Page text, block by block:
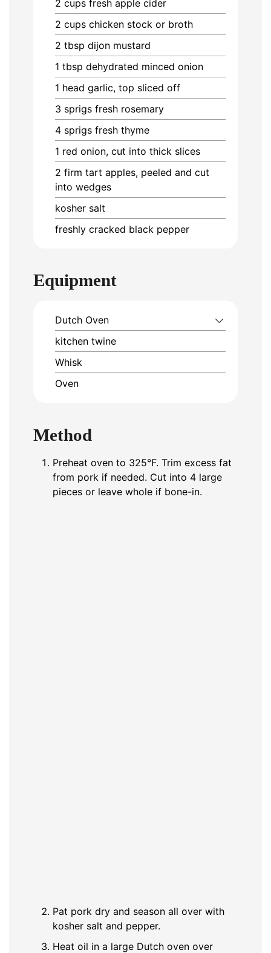
2 cups fresh apple cider
2 cups chicken stock or broth
2 tbsp dijon mustard
1 tbsp dehydrated minced onion
1 head garlic, top sliced off
3 sprigs fresh rosemary
4 sprigs fresh thyme
1 red onion, cut into thick slices
2 firm tart apples, peeled and cut
into wedges
kosher salt
freshly cracked black pepper
Equipment
Dutch Oven
kitchen twine
Whisk
Oven
Method
Preheat oven to 325°F. Trim excess fat
from pork if needed. Cut into 4 large
pieces or leave whole if bone-in.
Pat pork dry and season all over with
kosher salt and pepper.
Heat oil in a large Dutch oven over